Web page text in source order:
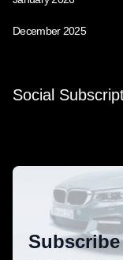
December 2025
Social